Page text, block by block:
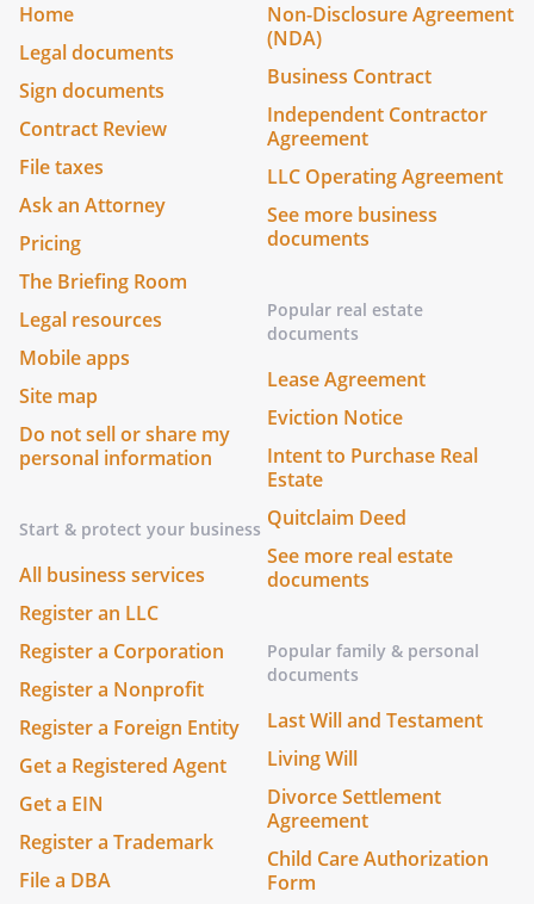
Home
Legal documents
Sign documents
Contract Review
File taxes
Ask an Attorney
Pricing
The Briefing Room
Legal resources
Mobile apps
Site map
Do not sell or share my
personal information
Start & protect your business
All business services
Register an LLC
Register a Corporation
Register a Nonprofit
Register a Foreign Entity
Get a Registered Agent
Get a EIN
Register a Trademark
File a DBA
Non-Disclosure Agreement
(NDA)
Business Contract
Independent Contractor
Agreement
LLC Operating Agreement
See more business
documents
Popular real estate
documents
Lease Agreement
Eviction Notice
Intent to Purchase Real
Estate
Quitclaim Deed
See more real estate
documents
Popular family & personal
documents
Last Will and Testament
Living Will
Divorce Settlement
Agreement
Child Care Authorization
Form